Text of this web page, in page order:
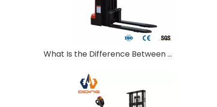
What Is the Difference Between Walkie and Ride-On Pallet Stackers?